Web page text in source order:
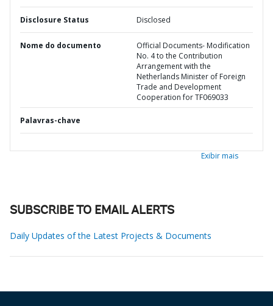
Disclosure Status Disclosed
Nome do documento
Official Documents- Modification
No. 4 to the Contribution
Arrangement with the
Netherlands Minister of Foreign
Trade and Development
Cooperation for TF069033
Palavras-chave
Exibir mais
SUBSCRIBE TO EMAIL ALERTS
Daily Updates of the Latest Projects & Documents